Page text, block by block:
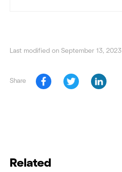
Last modified on September 13, 2023
Share
Related